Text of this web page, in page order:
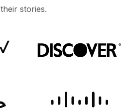
their stories.